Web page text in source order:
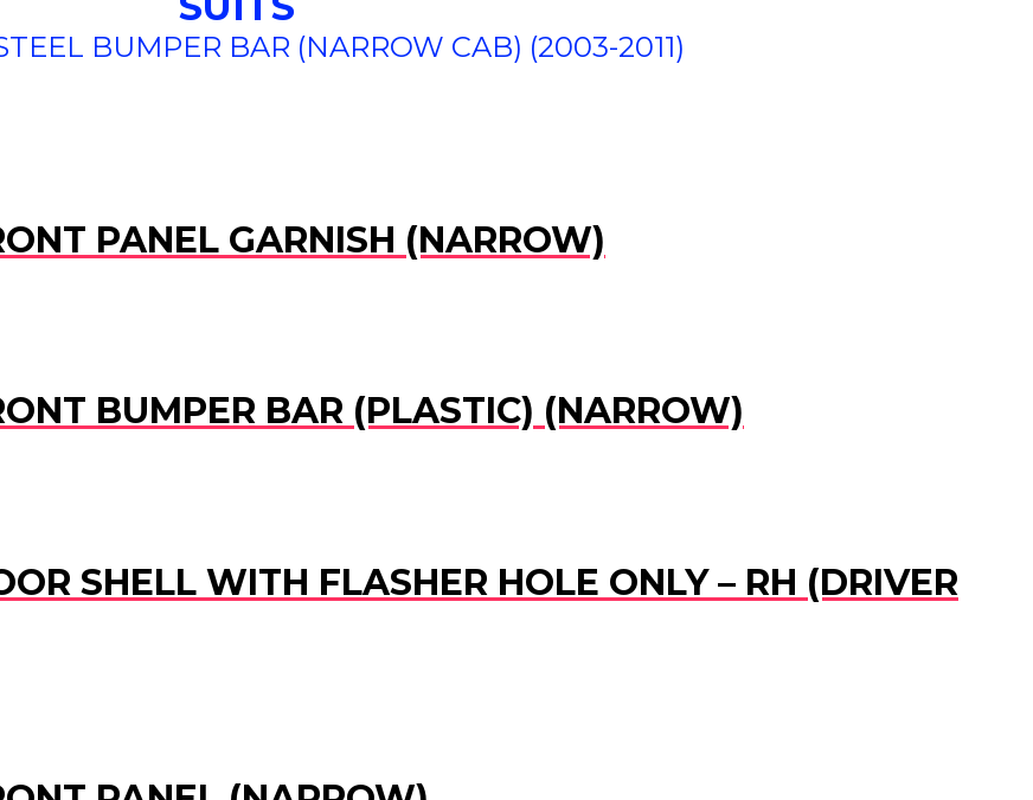
BUMPER BAR (NARROW CAB) (2003-2011)
PANEL GARNISH (NARROW)
BUMPER BAR (PLASTIC) (NARROW)
SHELL WITH FLASHER HOLE ONLY – RH (DRIVER